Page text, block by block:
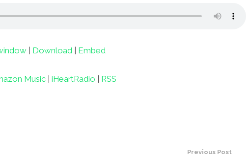
Download Embed
Music | iHeartRadio | RSS
Previous Post